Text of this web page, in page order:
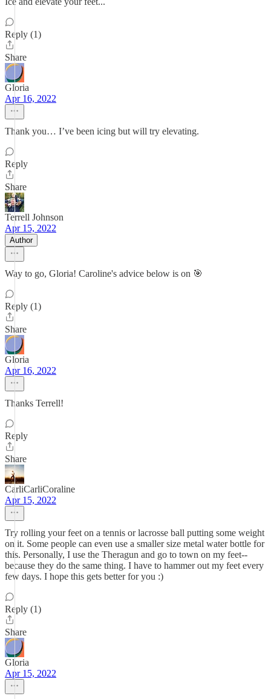
Reply (1)
Share
Gloria
Apr 16, 2022
Thank you… I’ve been icing but will try elevating.
Reply
Share
Terrell Johnson
Apr 15, 2022
Author
Way to go, Gloria! Caroline's advice below is on 🎯
Reply (1)
Share
Gloria
Apr 16, 2022
Thanks Terrell!
Reply
Share
CarliCarliCoraline
Apr 15, 2022
Try rolling your feet on a tennis or lacrosse ball putting some weight
on it. Some people can even use a smaller size metal water bottle for
this. Personally, I use the Theragun and go to town on my feet--
because they do the same thing. I have to hammer out my feet every
few days. I hope this gets better for you :)
Reply (1)
Share
Gloria
Apr 15, 2022